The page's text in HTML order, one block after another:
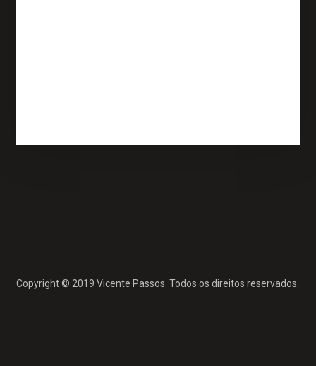
Copyright © 2019 Vicente Passos. Todos os direitos reservados.